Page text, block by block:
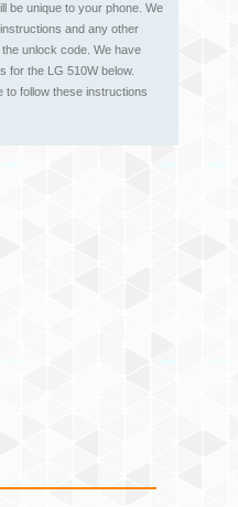
be unique to your phone. We
and any other
unlock code. We have
for the LG 510W below.
to follow these instructions